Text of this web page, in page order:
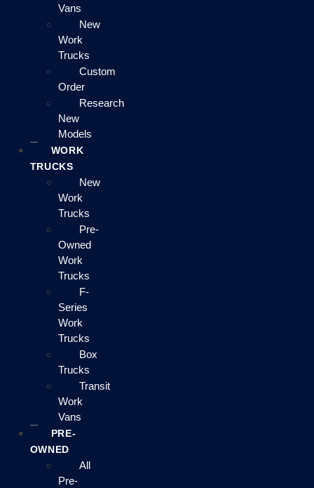
Vans
New
Work
Trucks
Custom
Order
Research
New
Models
WORK
TRUCKS
New
Work
Trucks
Pre-
Owned
Work
Trucks
F-
Series
Work
Trucks
Box
Trucks
Transit
Work
Vans
PRE-
OWNED
All
Pre-